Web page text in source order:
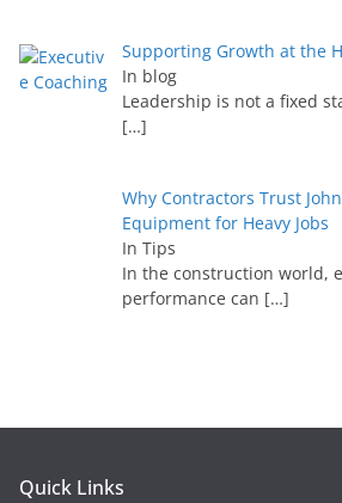
Supporting Growth at the
In blog
Leadership is not a fixed
[…]
Why Contractors Trust
Equipment for Heavy Jobs
In Tips
In the construction world,
performance can […]
Quick Links